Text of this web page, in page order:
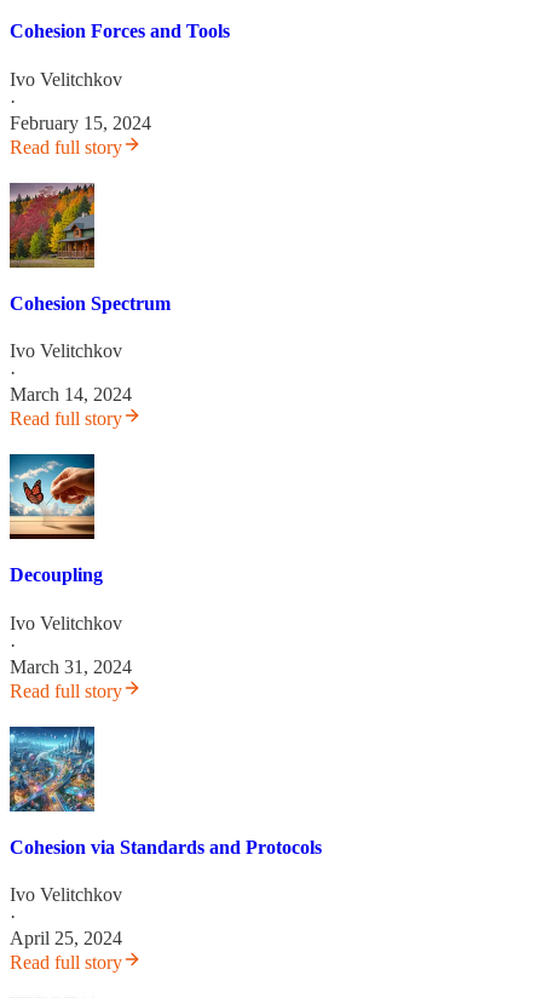
Cohesion Forces and Tools
Ivo Velitchkov
·
February 15, 2024
Read full story
Cohesion Spectrum
Ivo Velitchkov
·
March 14, 2024
Read full story
Decoupling
Ivo Velitchkov
·
March 31, 2024
Read full story
Cohesion via Standards and Protocols
Ivo Velitchkov
·
April 25, 2024
Read full story